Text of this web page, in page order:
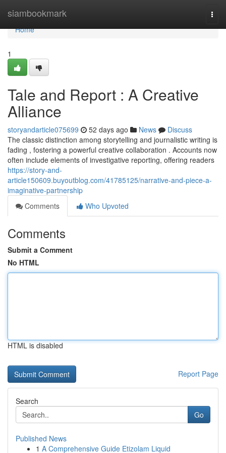
siambookmark
Home
Home
1
Tale and Report : A Creative
Alliance
storyandarticle075699 52 days ago News
Discuss
The classic distinction among storytelling and journalistic writing is
fading , fostering a powerful creative collaboration . Accounts now
often include elements of investigative reporting, offering readers
https://story-and-
article150609.buyoutblog.com/41785125/narrative-and-piece-a-
imaginative-partnership
Comments
Who Upvoted
Comments
Submit a Comment
No HTML
HTML is disabled
Report Page
Search
Go
Published News
1 A Comprehensive Guide Etizolam Liquid